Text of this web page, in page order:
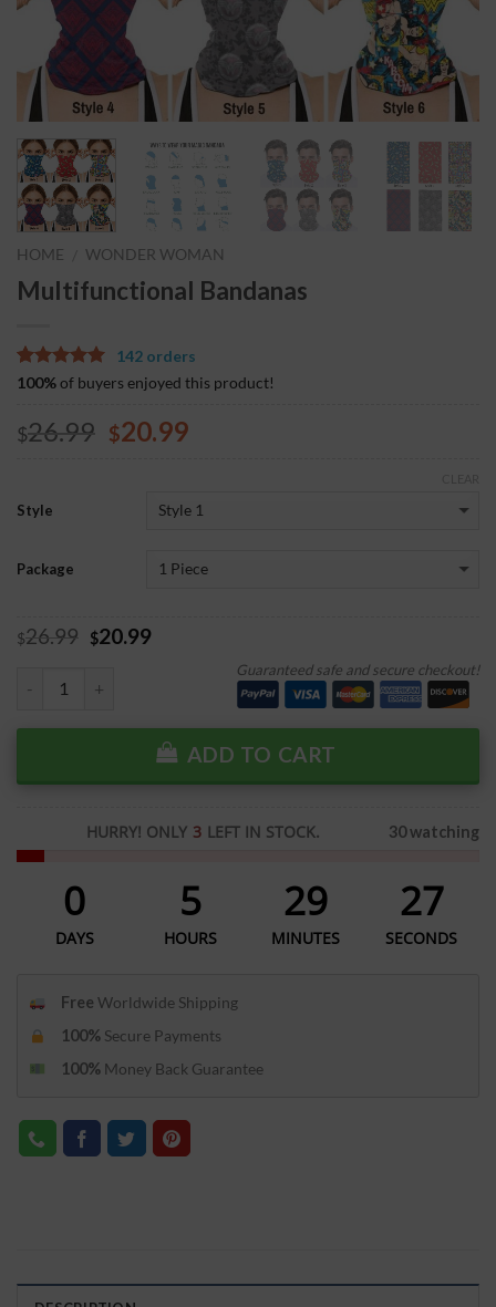
HOME WONDER WOMAN
Multifunctional Bandanas
5.00out of
5
3
ratings
100%of buyers enjoyed this product!
$26.99 $20.99
142 orders
Style
Package
$26.99 $20.99
Guaranteed safe and secure checkout!
ADD TO CART
30 watching
HURRY! ONLY 3 LEFT IN STOCK.
0
DAYS
5
HOURS
29
MINUTES
27
SECONDS
Free Worldwide Shipping
100% Secure Payments
100% Money Back Guarantee